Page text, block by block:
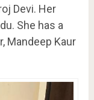
Devi. Her
She has a
Mandeep Kaur